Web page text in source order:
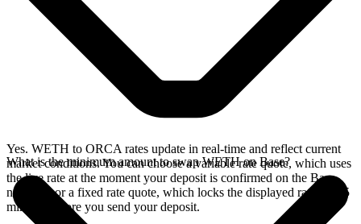
Yes. WETH to ORCA rates update in real-time and reflect current
market conditions. You can choose a variable rate quote, which uses
the live rate at the moment your deposit is confirmed on the Base
network, or a fixed rate quote, which locks the displayed rate for 15
minutes before you send your deposit.
What is the minimum amount to swap WETH on Base?